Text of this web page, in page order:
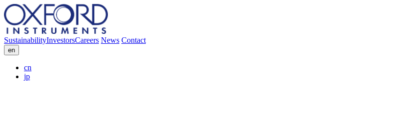
SustainabilityInvestorsCareers News Contact
en
cn
jp